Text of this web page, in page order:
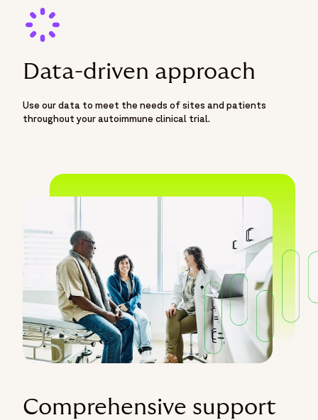
Data-driven approach
Use our data to meet the needs of sites and patients
throughout your autoimmune clinical trial.
Comprehensive support